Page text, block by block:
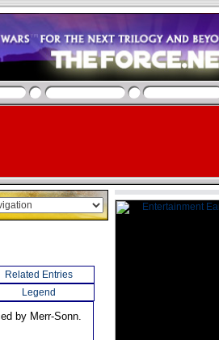
Related Entries
Legend
by Merr-Sonn.